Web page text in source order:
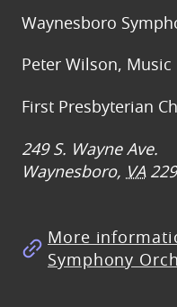
Waynesboro
Peter Wilson,
First Presbyterian
249 S. Wayne Ave.
Waynesboro, VA
More
Symphony